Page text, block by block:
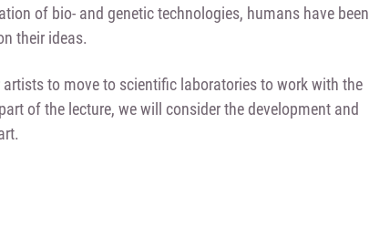
of bio- and genetic technologies, humans have been
their ideas.
to move to scientific laboratories to work with the
of the lecture, we will consider the development and